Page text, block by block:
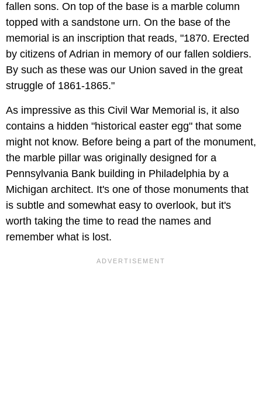
fallen sons. On top of the base is a marble column
topped with a sandstone urn. On the base of the
memorial is an inscription that reads, "1870. Erected
by citizens of Adrian in memory of our fallen soldiers.
By such as these was our Union saved in the great
struggle of 1861-1865."
As impressive as this Civil War Memorial is, it also
contains a hidden "historical easter egg" that some
might not know. Before being a part of the monument,
the marble pillar was originally designed for a
Pennsylvania Bank building in Philadelphia by a
Michigan architect. It's one of those monuments that
is subtle and somewhat easy to overlook, but it's
worth taking the time to read the names and
remember what is lost.